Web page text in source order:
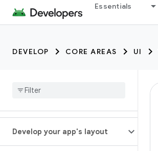
Essentials
DEVELOP CORE AREAS UI
Develop your app's layout